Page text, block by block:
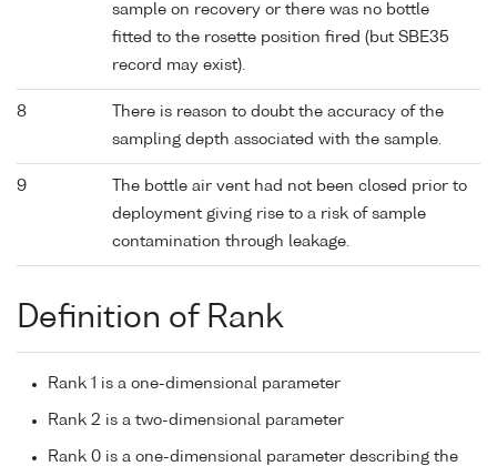
sample on recovery or there was no bottle
fitted to the rosette position fired (but SBE35
record may exist).
8
There is reason to doubt the accuracy of the
sampling depth associated with the sample.
9
The bottle air vent had not been closed prior to
deployment giving rise to a risk of sample
contamination through leakage.
Definition of Rank
Rank 1 is a one-dimensional parameter
Rank 2 is a two-dimensional parameter
Rank 0 is a one-dimensional parameter describing the